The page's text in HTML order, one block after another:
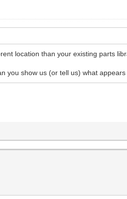
location than your existing parts
show us (or tell us) what